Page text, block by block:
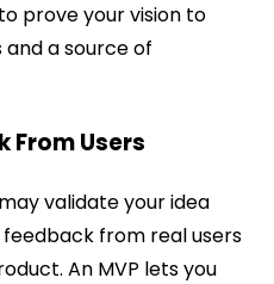
prove your vision to
a source of
From Users
validate your idea
from real users
An MVP lets you